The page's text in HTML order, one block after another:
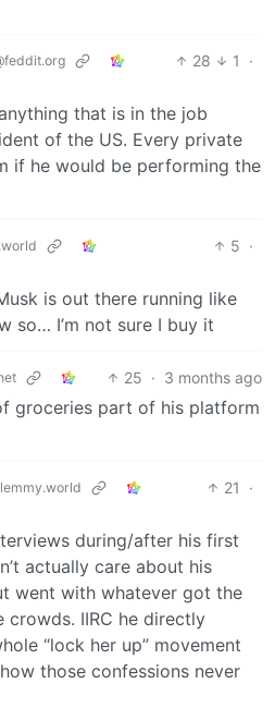
28 1
·
that is in the job
of the US. Every private
if he would be performing the
5 ·
is out there running like
so… I’m not sure I buy it
25 · 3 months ago
groceries part of his platform
21
·
during/after his first
actually care about his
went with whatever got the
crowds. IIRC he directly
“lock her up” movement
those confessions never